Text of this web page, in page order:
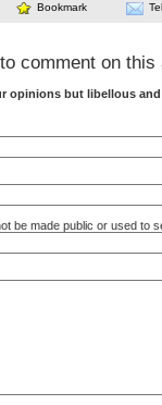
Bookmark
comment on this
opinions but libellous
be made public or used to